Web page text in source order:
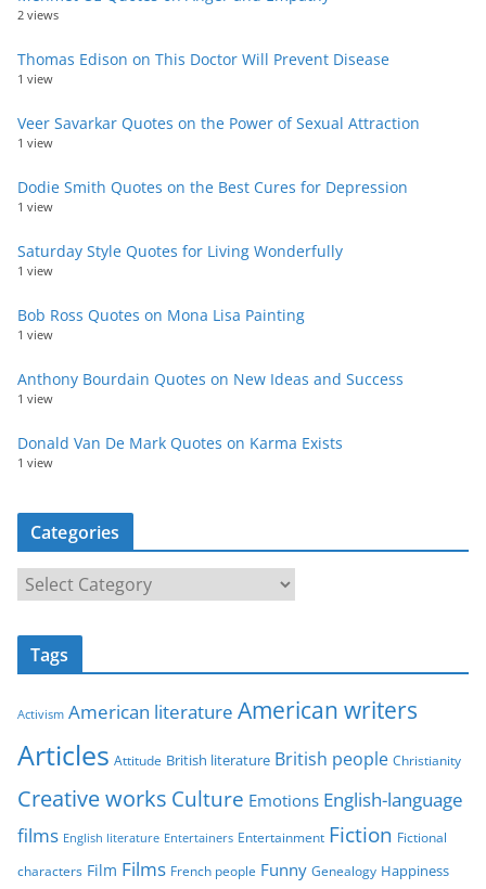
2 views
Thomas Edison on This Doctor Will Prevent Disease
1 view
Veer Savarkar Quotes on the Power of Sexual Attraction
1 view
Dodie Smith Quotes on the Best Cures for Depression
1 view
Saturday Style Quotes for Living Wonderfully
1 view
Bob Ross Quotes on Mona Lisa Painting
1 view
Anthony Bourdain Quotes on New Ideas and Success
1 view
Donald Van De Mark Quotes on Karma Exists
1 view
Categories
t
o
i
e
s
Tags
Activism American literature American writers
Articles Attitude British literature British people Christianity
Creative works Culture Emotions English-language
films English literature Entertainers Entertainment Fiction Fictional
characters Film Films French people Funny Genealogy Happiness